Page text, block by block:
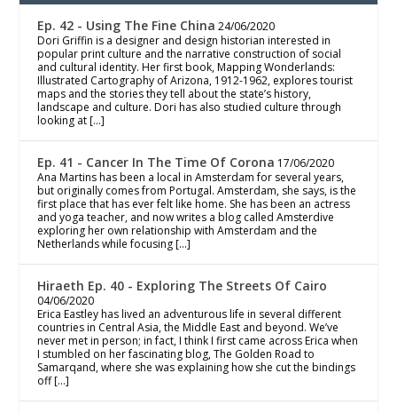
Ep. 42 - Using The Fine China 24/06/2020
Dori Griffin is a designer and design historian interested in
popular print culture and the narrative construction of social
and cultural identity. Her first book, Mapping Wonderlands:
Illustrated Cartography of Arizona, 1912-1962, explores tourist
maps and the stories they tell about the state’s history,
landscape and culture. Dori has also studied culture through
looking at […]
Ep. 41 - Cancer In The Time Of Corona 17/06/2020
Ana Martins has been a local in Amsterdam for several years,
but originally comes from Portugal. Amsterdam, she says, is the
first place that has ever felt like home. She has been an actress
and yoga teacher, and now writes a blog called Amsterdive
exploring her own relationship with Amsterdam and the
Netherlands while focusing […]
Hiraeth Ep. 40 - Exploring The Streets Of Cairo
04/06/2020
Erica Eastley has lived an adventurous life in several different
countries in Central Asia, the Middle East and beyond. We’ve
never met in person; in fact, I think I first came across Erica when
I stumbled on her fascinating blog, The Golden Road to
Samarqand, where she was explaining how she cut the bindings
off […]